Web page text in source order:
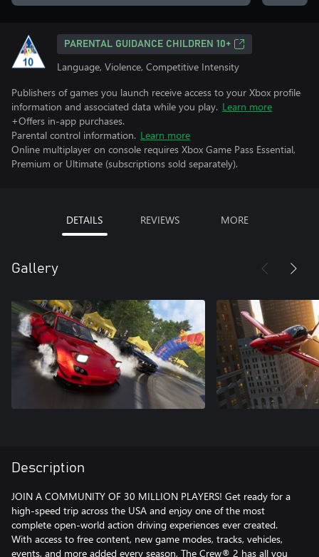
PARENTAL GUIDANCE CHILDREN 10+
Language, Violence, Competitive Intensity
Publishers of games you launch receive access to your Xbox profile
information and associated data while you play. Learn more
+Offers in-app purchases.
Parental control information. Learn more
Online multiplayer on console requires Xbox Game Pass Essential,
Premium or Ultimate (subscriptions sold separately).
DETAILS REVIEWS MORE
Gallery
Description
JOIN A COMMUNITY OF 30 MILLION PLAYERS! Get ready for a
high-speed trip across the USA and enjoy one of the most
complete open-world action driving experiences ever created.
With access to free content, new game modes, tracks, vehicles,
events, and more added every season, The Crew® 2 has all you